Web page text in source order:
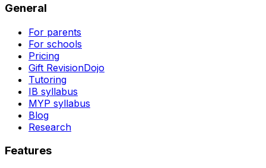
General
For parents
For schools
Pricing
Gift RevisionDojo
Tutoring
IB syllabus
MYP syllabus
Blog
Research
Features